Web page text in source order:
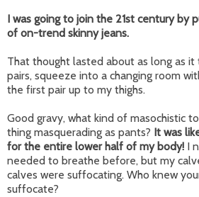
I was going to join the 21st century by
of on-trend skinny jeans.
That thought lasted about as long as
pairs, squeeze into a changing room
the first pair up to my thighs.
Good gravy, what kind of masochistic
thing masquerading as pants? It was
for the entire lower half of my body! I
needed to breathe before, but my
calves were suffocating. Who knew
suffocate?